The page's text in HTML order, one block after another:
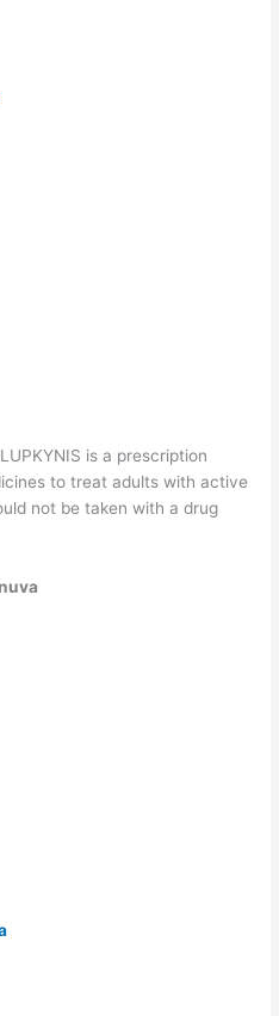
LUPKYNIS is a prescription
to treat adults with active
not be taken with a drug